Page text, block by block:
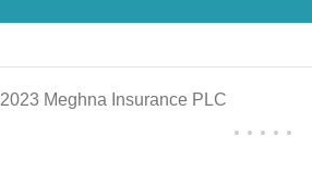
2023 Meghna Insurance PLC